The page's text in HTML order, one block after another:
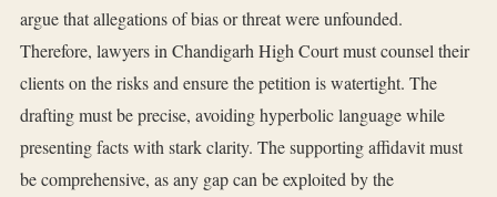
argue that allegations of bias or threat were unfounded.
Therefore, lawyers in Chandigarh High Court must counsel their
clients on the risks and ensure the petition is watertight. The
drafting must be precise, avoiding hyperbolic language while
presenting facts with stark clarity. The supporting affidavit must
be comprehensive, as any gap can be exploited by the